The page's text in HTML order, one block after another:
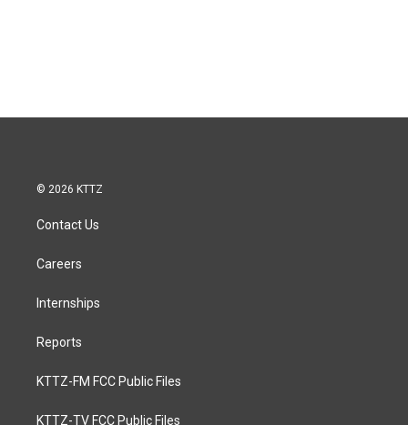
© 2026 KTTZ
Contact Us
Careers
Internships
Reports
KTTZ-FM FCC Public Files
KTTZ-TV FCC Public Files